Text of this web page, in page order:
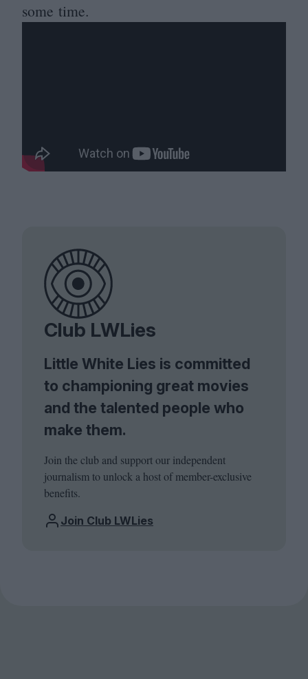
some time.
Club LWLies
Little White Lies is committed
to championing great movies
and the talented people who
make them.
Join the club and support our independent
journalism to unlock a host of member-exclusive
benefits.
Join Club LWLies